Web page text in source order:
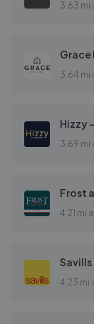
3.63 mi
Grace
3.64 mi
Hizzy
3.69 mi
Frost
4.21 mi
4.23 mi